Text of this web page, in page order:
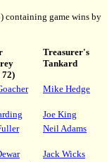
containing game wins by
72)
Treasurer's
Tankard
Mike Hedge
Joe King
Neil Adams
Jack Wicks